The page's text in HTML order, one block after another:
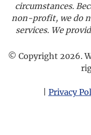
circumstances.
non-profit, we do
services. We
© Copyright 2026.
Privacy